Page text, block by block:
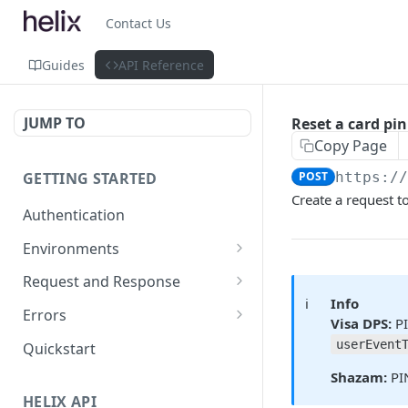
Contact Us
Guides API Reference
JUMP TO
GETTING STARTED
Authentication
Environments
Environment Differences
Test Connectivity
Request and Response
Versioning
Data Format Guidelines
Errors
Error Code Ranges
Quickstart
HELIX API
Reset a card pin
Copy Page
POST https://
Create a request
ℹ️
Info
Visa DPS:
Shazam: